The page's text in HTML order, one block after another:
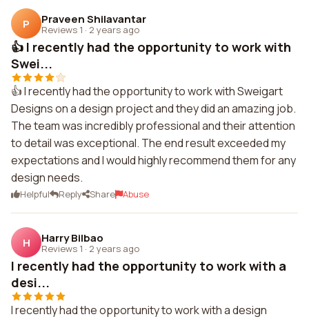
P Praveen Shilavantar
Reviews 1 · 2 years ago
👍 I recently had the opportunity to work with
Swei...
👍 I recently had the opportunity to work with Sweigart
Designs on a design project and they did an amazing job.
The team was incredibly professional and their attention
to detail was exceptional. The end result exceeded my
expectations and I would highly recommend them for any
design needs.
Helpful Reply Share Abuse
H Harry Bilbao
Reviews 1 · 2 years ago
I recently had the opportunity to work with a
desi...
I recently had the opportunity to work with a design